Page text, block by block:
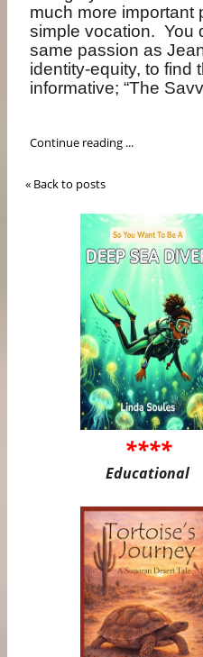
much more important
simple vocation. You
same passion as
identity-equity, to find
informative; “The
Continue reading ...
« Back to posts
****
Educational